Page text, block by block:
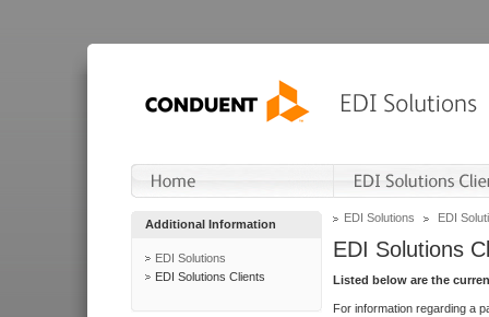
Additional Information
EDI Solutions
EDI Solutions Clients
EDI Solutions EDI
EDI Solutions
Listed below are the
For information regarding a